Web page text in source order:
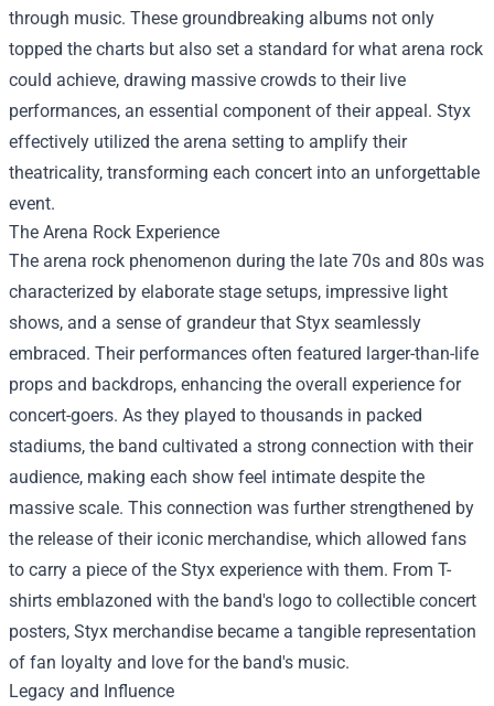
through music. These groundbreaking albums not only
topped the charts but also set a standard for what arena rock
could achieve, drawing massive crowds to their live
performances, an essential component of their appeal. Styx
effectively utilized the arena setting to amplify their
theatricality, transforming each concert into an unforgettable
event.
The Arena Rock Experience
The arena rock phenomenon during the late 70s and 80s was
characterized by elaborate stage setups, impressive light
shows, and a sense of grandeur that Styx seamlessly
embraced. Their performances often featured larger-than-life
props and backdrops, enhancing the overall experience for
concert-goers. As they played to thousands in packed
stadiums, the band cultivated a strong connection with their
audience, making each show feel intimate despite the
massive scale. This connection was further strengthened by
the release of their iconic merchandise, which allowed fans
to carry a piece of the Styx experience with them. From T-
shirts emblazoned with the band's logo to collectible concert
posters, Styx merchandise became a tangible representation
of fan loyalty and love for the band's music.
Legacy and Influence